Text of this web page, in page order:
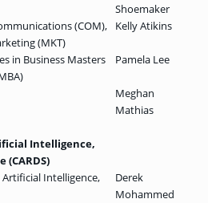
Shoemaker
(COM),
(MKT)
Kelly Atikins
in Business Masters
Pamela Lee
Meghan
Mathias
Intelligence,
(CARDS)
Intelligence,
Derek
Mohammed